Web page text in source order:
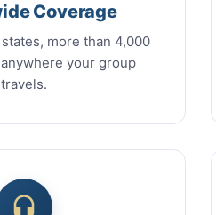
Coverage
more than 4,000
your group
travels.